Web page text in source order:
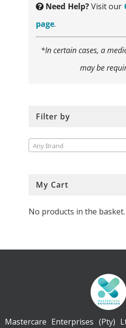
Need Help?Visit our
page.
*In certain cases, a
may be
Filter by
Any Brand
My Cart
No products in the basket.
Mastercare Enterprises (Pty)